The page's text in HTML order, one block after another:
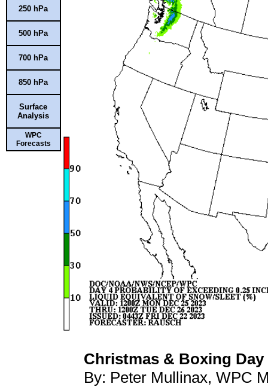
250 hPa
500 hPa
700 hPa
850 hPa
Surface
Analysis
WPC
Forecasts
Christmas & Boxing
By: Peter Mullinax, WPC